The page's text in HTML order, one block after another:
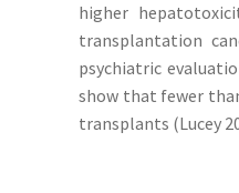
higher
transplantation
psychiatric
show that fewer
transplants (Lucey